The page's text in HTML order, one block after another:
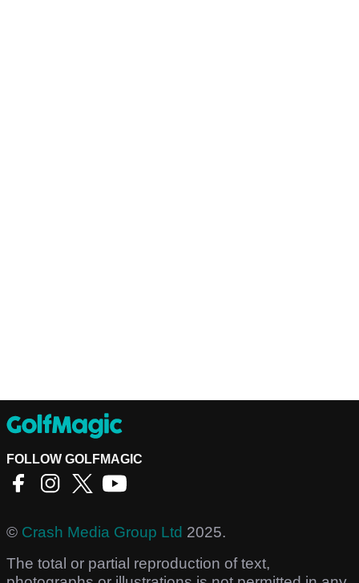
FOLLOW GOLFMAGIC
© Crash Media Group Ltd 2025.
The total or partial reproduction of text,